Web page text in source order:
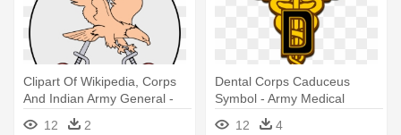
Clipart Of Wikipedia, Corps
And Indian Army General -
Indian Army Aviation Logo
12 2
Dental Corps Caduceus
Symbol - Army Medical
Branch Insignia
12 4